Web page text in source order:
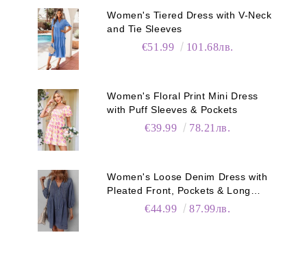
Women's Tiered Dress with V-Neck
and Tie Sleeves
€51.99 101.68лв.
Women's Floral Print Mini Dress
with Puff Sleeves & Pockets
€39.99 78.21лв.
Women's Loose Denim Dress with
Pleated Front, Pockets & Long
€44.99 87.99лв.